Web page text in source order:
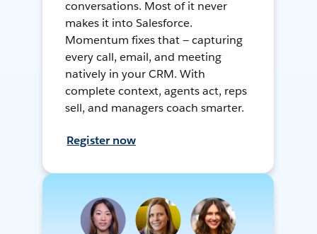
conversations. Most of it never
makes it into Salesforce.
Momentum fixes that — capturing
every call, email, and meeting
natively in your CRM. With
complete context, agents act, reps
sell, and managers coach smarter.
Register now